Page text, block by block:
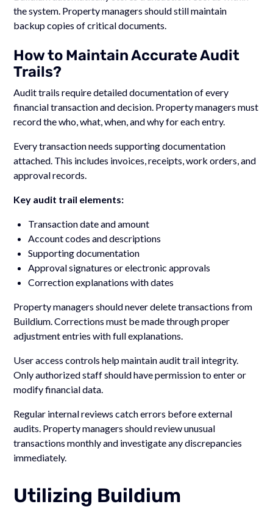
the system. Property managers should still maintain
backup copies of critical documents.
How to Maintain Accurate Audit
Trails?
Audit trails require detailed documentation of every
financial transaction and decision. Property managers must
record the who, what, when, and why for each entry.
Every transaction needs supporting documentation
attached. This includes invoices, receipts, work orders, and
approval records.
Key audit trail elements:
Transaction date and amount
Account codes and descriptions
Supporting documentation
Approval signatures or electronic approvals
Correction explanations with dates
Property managers should never delete transactions from
Buildium. Corrections must be made through proper
adjustment entries with full explanations.
User access controls help maintain audit trail integrity.
Only authorized staff should have permission to enter or
modify financial data.
Regular internal reviews catch errors before external
audits. Property managers should review unusual
transactions monthly and investigate any discrepancies
immediately.
Utilizing Buildium